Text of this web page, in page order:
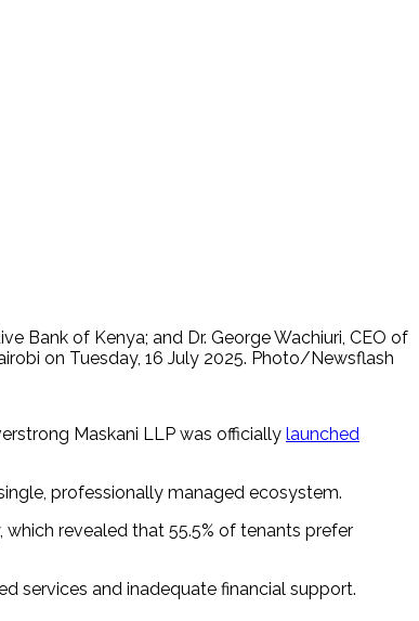
Bank of Kenya; and Dr. George Wachiuri, CEO of
on Tuesday, 16 July 2025. Photo/Newsflash
Maskani LLP was officially launched
professionally managed ecosystem.
which revealed that 55.5% of tenants prefer
services and inadequate financial support.